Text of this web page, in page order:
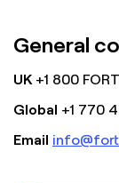
General
UK +1 800
Global +1 770
Email